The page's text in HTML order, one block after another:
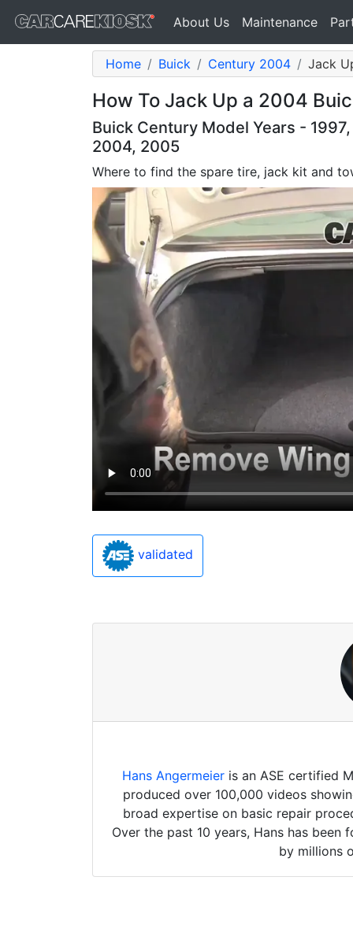
About Us Maintenance
Home Buick Century 2004 Jack
How To Jack Up a 2004
Buick Century Model Years -
2004, 2005
Where to find the spare tire, jack kit and
validated
Hans Angermeier is an ASE certified
produced over 100,000 videos
broad expertise on basic repair
Over the past 10 years, Hans has
by millions